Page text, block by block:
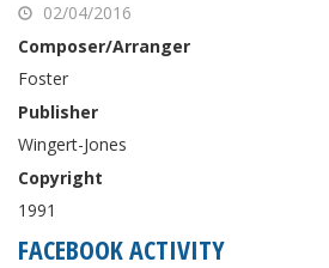
02/04/2016
Composer/Arranger
Foster
Publisher
Wingert-Jones
Copyright
1991
FACEBOOK ACTIVITY